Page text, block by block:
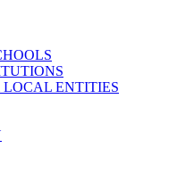
ENTITIES